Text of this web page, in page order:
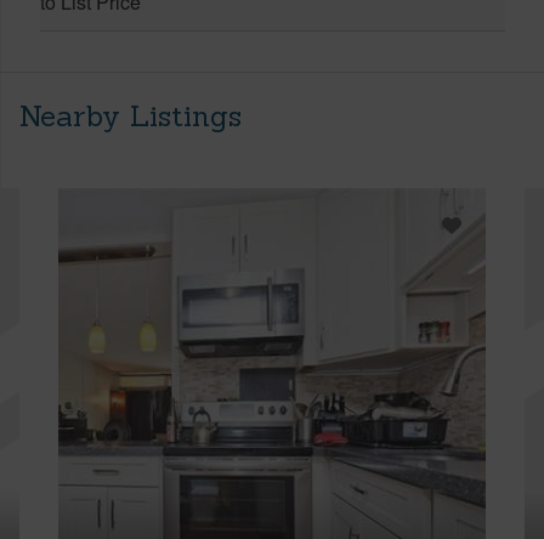
Nearby Listings